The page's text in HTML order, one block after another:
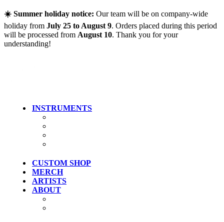
Skip to main content
☀️ Summer holiday notice: Our team will be on company-wide
holiday from July 25 to August 9. Orders placed during this period
will be processed from August 10. Thank you for your
understanding!
INSTRUMENTS
CUSTOM SHOP
MERCH
ARTISTS
ABOUT